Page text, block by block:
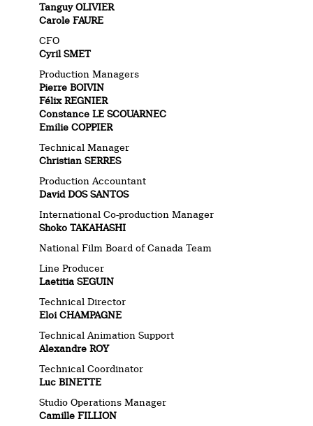
Tanguy OLIVIER
Carole FAURE
CFO
Cyril SMET
Production Managers
Pierre BOIVIN
Félix REGNIER
Constance LE SCOUARNEC
Emilie COPPIER
Technical Manager
Christian SERRES
Production Accountant
David DOS SANTOS
International Co-production Manager
Shoko TAKAHASHI
National Film Board of Canada Team
Line Producer
Laetitia SEGUIN
Technical Director
Eloi CHAMPAGNE
Technical Animation Support
Alexandre ROY
Technical Coordinator
Luc BINETTE
Studio Operations Manager
Camille FILLION